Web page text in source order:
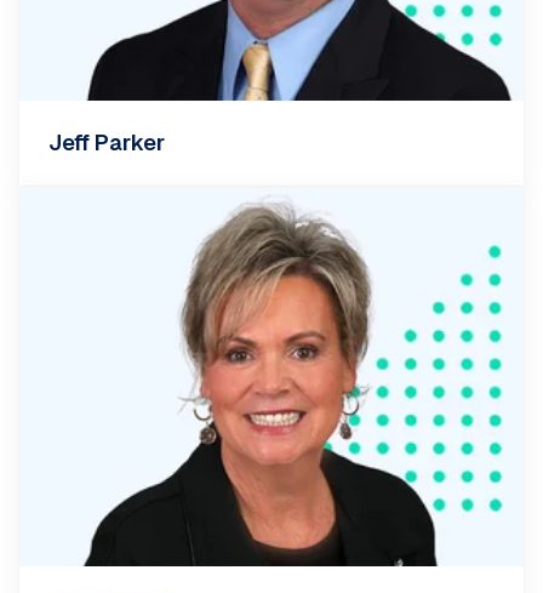
Jeff Parker